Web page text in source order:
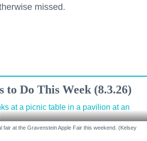
missed.
to Do This Week (8.3.26)
fair at the Gravenstein Apple Fair this weekend. (Kelsey